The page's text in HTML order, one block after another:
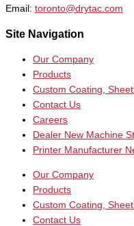
Email: toronto@drytac.com
Site Navigation
Our Company
Products
Custom Coating,
Contact Us
Careers
Dealer New Machine
Printer Manufacturer
Our Company
Products
Custom Coating,
Contact Us